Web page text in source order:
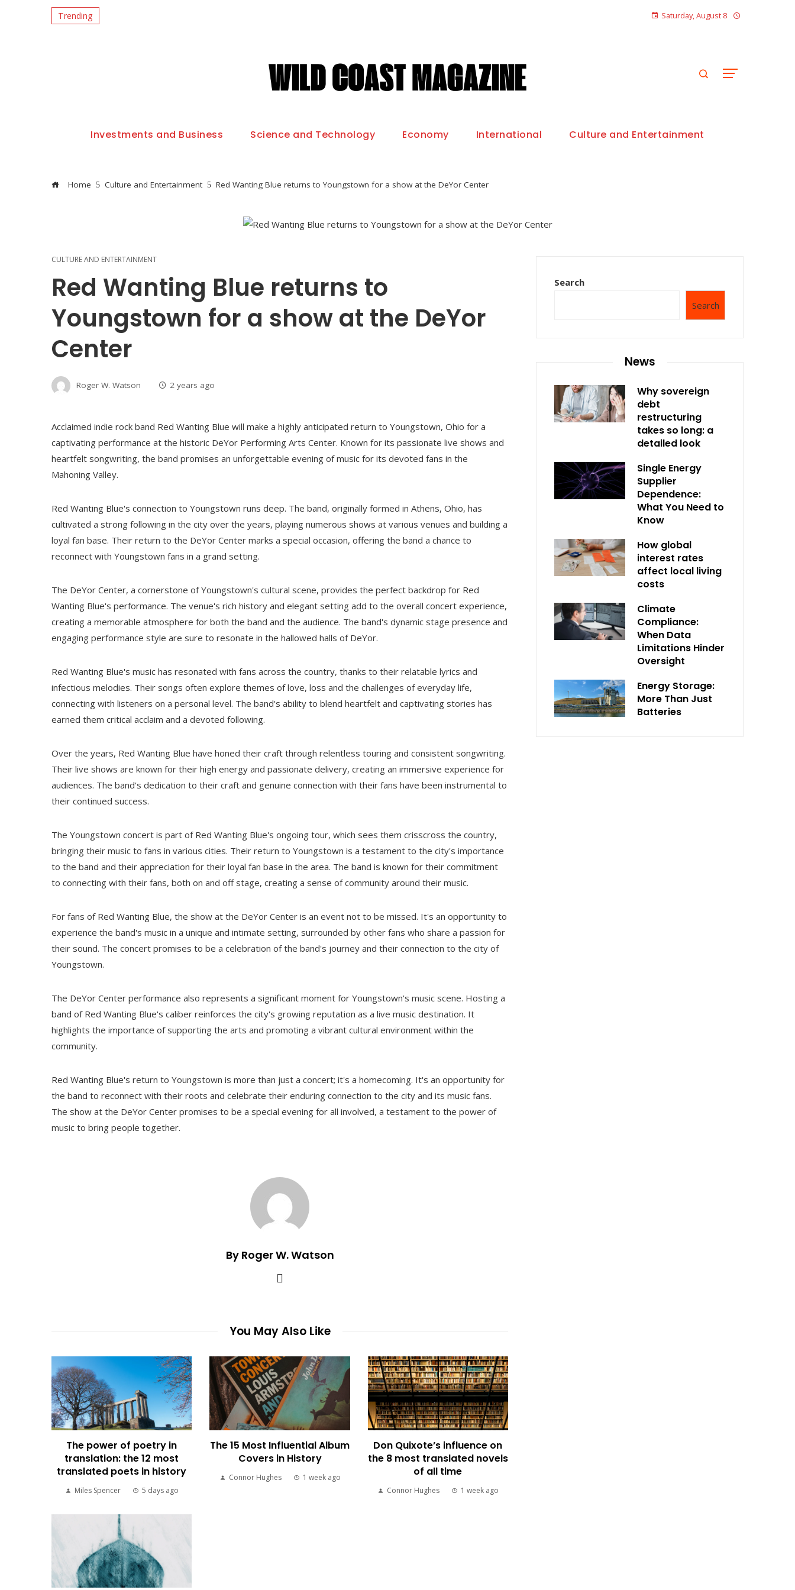
Trending Saturday, August 8
Investments and Business Science and Technology Economy International Culture and Entertainment
Home Culture and Entertainment Red Wanting Blue returns to Youngstown for a show at the DeYor Center
CULTURE AND ENTERTAINMENT
Red Wanting Blue returns to
Youngstown for a show at the DeYor
Center
Roger W. Watson 2 years ago
Acclaimed indie rock band Red Wanting Blue will make a highly anticipated return to Youngstown, Ohio for a
captivating performance at the historic DeYor Performing Arts Center. Known for its passionate live shows and
heartfelt songwriting, the band promises an unforgettable evening of music for its devoted fans in the
Mahoning Valley.
Red Wanting Blue's connection to Youngstown runs deep. The band, originally formed in Athens, Ohio, has
cultivated a strong following in the city over the years, playing numerous shows at various venues and building a
loyal fan base. Their return to the DeYor Center marks a special occasion, offering the band a chance to
reconnect with Youngstown fans in a grand setting.
The DeYor Center, a cornerstone of Youngstown's cultural scene, provides the perfect backdrop for Red
Wanting Blue's performance. The venue's rich history and elegant setting add to the overall concert experience,
creating a memorable atmosphere for both the band and the audience. The band's dynamic stage presence and
engaging performance style are sure to resonate in the hallowed halls of DeYor.
Red Wanting Blue's music has resonated with fans across the country, thanks to their relatable lyrics and
infectious melodies. Their songs often explore themes of love, loss and the challenges of everyday life,
connecting with listeners on a personal level. The band's ability to blend heartfelt and captivating stories has
earned them critical acclaim and a devoted following.
Over the years, Red Wanting Blue have honed their craft through relentless touring and consistent songwriting.
Their live shows are known for their high energy and passionate delivery, creating an immersive experience for
audiences. The band's dedication to their craft and genuine connection with their fans have been instrumental to
their continued success.
The Youngstown concert is part of Red Wanting Blue's ongoing tour, which sees them crisscross the country,
bringing their music to fans in various cities. Their return to Youngstown is a testament to the city's importance
to the band and their appreciation for their loyal fan base in the area. The band is known for their commitment
to connecting with their fans, both on and off stage, creating a sense of community around their music.
For fans of Red Wanting Blue, the show at the DeYor Center is an event not to be missed. It's an opportunity to
experience the band's music in a unique and intimate setting, surrounded by other fans who share a passion for
their sound. The concert promises to be a celebration of the band's journey and their connection to the city of
Youngstown.
The DeYor Center performance also represents a significant moment for Youngstown's music scene. Hosting a
band of Red Wanting Blue's caliber reinforces the city's growing reputation as a live music destination. It
highlights the importance of supporting the arts and promoting a vibrant cultural environment within the
community.
Red Wanting Blue's return to Youngstown is more than just a concert; it's a homecoming. It's an opportunity for
the band to reconnect with their roots and celebrate their enduring connection to the city and its music fans.
The show at the DeYor Center promises to be a special evening for all involved, a testament to the power of
music to bring people together.
By Roger W. Watson
You May Also Like
The power of poetry in
translation: the 12 most
translated poets in history
Miles Spencer 5 days ago
The 15 Most Influential Album
Covers in History
Connor Hughes 1 week ago
Don Quixote’s influence on
the 8 most translated novels
of all time
Connor Hughes 1 week ago
Search
Search
News
Why sovereign
debt
restructuring
takes so long: a
detailed look
Single Energy
Supplier
Dependence:
What You Need to
Know
How global
interest rates
affect local living
costs
Climate
Compliance:
When Data
Limitations Hinder
Oversight
Energy Storage:
More Than Just
Batteries